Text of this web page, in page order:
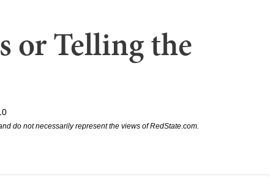
or Telling the
do not necessarily represent the views of RedState.com.